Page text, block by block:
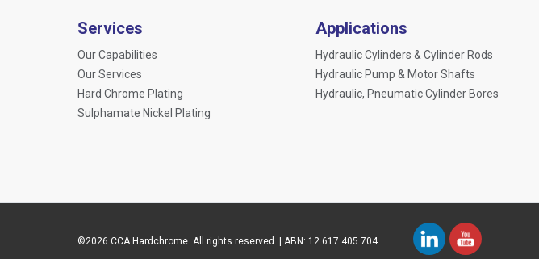
Services
Our Capabilities
Our Services
Hard Chrome Plating
Sulphamate Nickel Plating
Applications
Hydraulic Cylinders & Cylinder Rods
Hydraulic Pump & Motor Shafts
Hydraulic, Pneumatic Cylinder Bores
©2026 CCA Hardchrome. All rights reserved. | ABN: 12 617 405 704